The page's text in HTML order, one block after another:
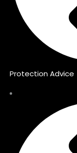
Protection Advice